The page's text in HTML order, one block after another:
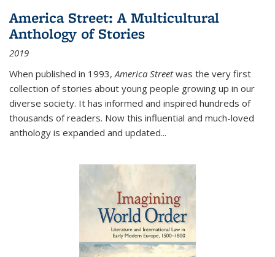
America Street: A Multicultural
Anthology of Stories
2019
When published in 1993,America Streetwas the very first
collection of stories about young people growing up in our
diverse society. It has informed and inspired hundreds of
thousands of readers. Now this influential and much-loved
anthology is expanded and updated...